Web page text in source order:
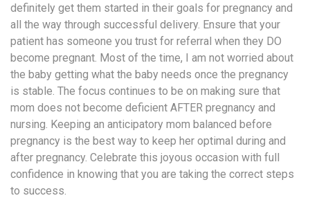
definitely get them started in their goals for pregnancy and
all the way through successful delivery. Ensure that your
patient has someone you trust for referral when they DO
become pregnant. Most of the time, I am not worried about
the baby getting what the baby needs once the pregnancy
is stable. The focus continues to be on making sure that
mom does not become deficient AFTER pregnancy and
nursing. Keeping an anticipatory mom balanced before
pregnancy is the best way to keep her optimal during and
after pregnancy. Celebrate this joyous occasion with full
confidence in knowing that you are taking the correct steps
to success.